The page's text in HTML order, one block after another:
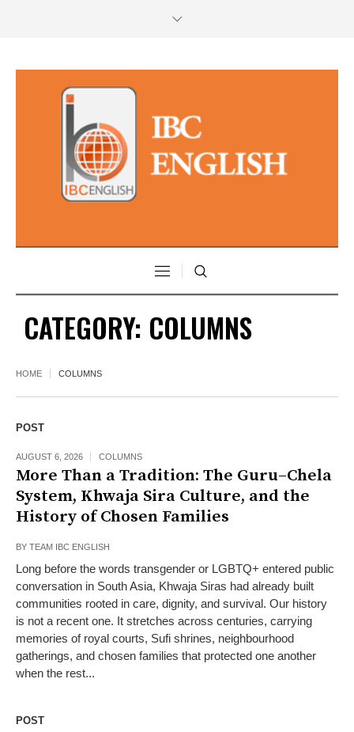
CATEGORY: COLUMNS
HOME COLUMNS
POST
AUGUST 6, 2026 COLUMNS
More Than a Tradition: The Guru–Chela
System, Khwaja Sira Culture, and the
History of Chosen Families
BY TEAM IBC ENGLISH
Long before the words transgender or LGBTQ+ entered public
conversation in South Asia, Khwaja Siras had already built
communities rooted in care, dignity, and survival. Our history
is not a recent one. It stretches across centuries, carrying
memories of royal courts, Sufi shrines, neighbourhood
gatherings, and chosen families that protected one another
when the rest...
POST